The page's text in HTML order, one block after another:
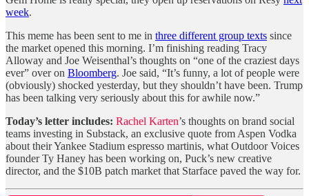
week.
This meme has been sent to me in three different group texts since
the market opened this morning. I’m finishing reading Tracy
Alloway and Joe Weisenthal’s thoughts on “one of the craziest days
ever” over on Bloomberg. Joe said, “It’s funny, a lot of people were
(obviously) shocked yesterday, but they shouldn’t have been. Trump
has been talking very seriously about this for awhile now.”
Today’s letter includes: Rachel Karten’s thoughts on brand social
teams investing in Substack, an exclusive quote from Aspen Vodka
about their Yankee Stadium espresso martinis, what Outdoor Voices
founder Ty Haney has been working on, Puck’s new creative
director, and the $10B patch market that Starface paved the way for.